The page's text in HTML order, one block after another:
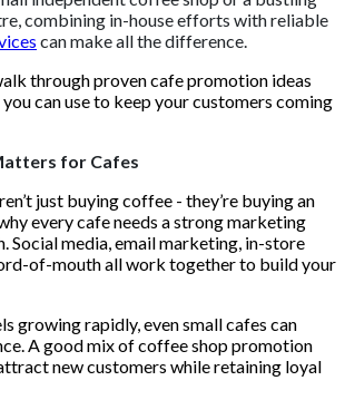
combining in-house efforts with reliable
can make all the difference.
through proven cafe promotion ideas
can use to keep your customers coming
for Cafes
just buying coffee - they’re buying an
every cafe needs a strong marketing
Social media, email marketing, in-store
of-mouth all work together to build your
growing rapidly, even small cafes can
A good mix of coffee shop promotion
new customers while retaining loyal